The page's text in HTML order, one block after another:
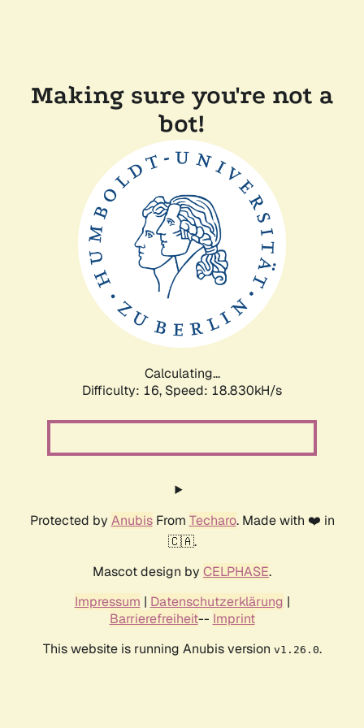
Making sure you're not a
bot!
Calculating...
Difficulty: 16, Speed: 18.830kH/s
Protected by AnubisFrom Techaro. Made with ❤️ in
🇨🇦.
Mascot design by CELPHASE.
Impressum | Datenschutzerklärung |
Barrierefreiheit-- Imprint
This website is running Anubis version v1.26.0.